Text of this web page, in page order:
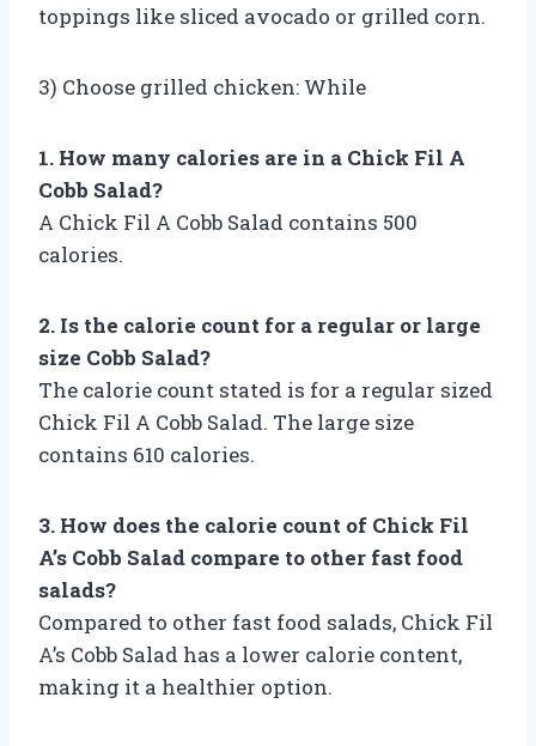
toppings like sliced avocado or grilled corn.
3) Choose grilled chicken: While
1. How many calories are in a Chick Fil A
Cobb Salad?
A Chick Fil A Cobb Salad contains 500
calories.
2. Is the calorie count for a regular or large
size Cobb Salad?
The calorie count stated is for a regular sized
Chick Fil A Cobb Salad. The large size
contains 610 calories.
3. How does the calorie count of Chick Fil
A’s Cobb Salad compare to other fast food
salads?
Compared to other fast food salads, Chick Fil
A’s Cobb Salad has a lower calorie content,
making it a healthier option.